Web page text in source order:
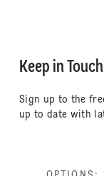
Keep in Touch
Sign up to the
up to date with